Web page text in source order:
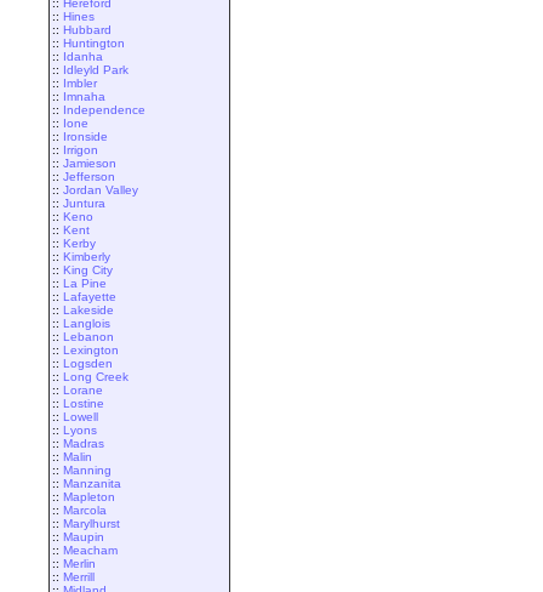
:: Hereford
:: Hines
:: Hubbard
:: Huntington
:: Idanha
:: Idleyld Park
:: Imbler
:: Imnaha
:: Independence
:: Ione
:: Ironside
:: Irrigon
:: Jamieson
:: Jefferson
:: Jordan Valley
:: Juntura
:: Keno
:: Kent
:: Kerby
:: Kimberly
:: King City
:: La Pine
:: Lafayette
:: Lakeside
:: Langlois
:: Lebanon
:: Lexington
:: Logsden
:: Long Creek
:: Lorane
:: Lostine
:: Lowell
:: Lyons
:: Madras
:: Malin
:: Manning
:: Manzanita
:: Mapleton
:: Marcola
:: Marylhurst
:: Maupin
:: Meacham
:: Merlin
:: Merrill